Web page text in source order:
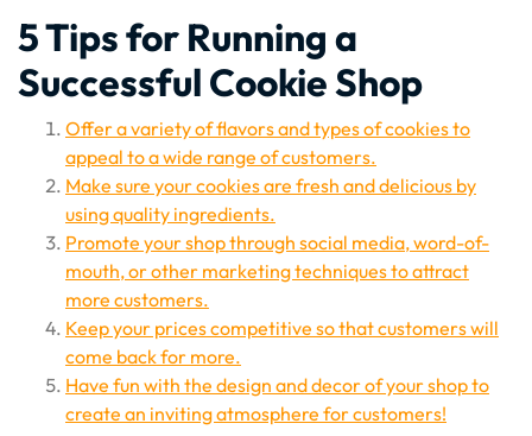
5 Tips for Running a
Successful Cookie Shop
Offer a variety of flavors and types of cookies to
appeal to a wide range of customers.
Make sure your cookies are fresh and delicious by
using quality ingredients.
Promote your shop through social media, word-of-
mouth, or other marketing techniques to attract
more customers.
Keep your prices competitive so that customers will
come back for more.
Have fun with the design and decor of your shop to
create an inviting atmosphere for customers!